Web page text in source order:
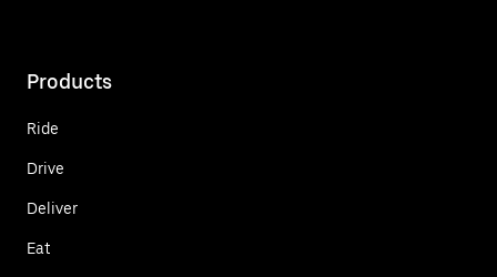
Products
Ride
Drive
Deliver
Eat